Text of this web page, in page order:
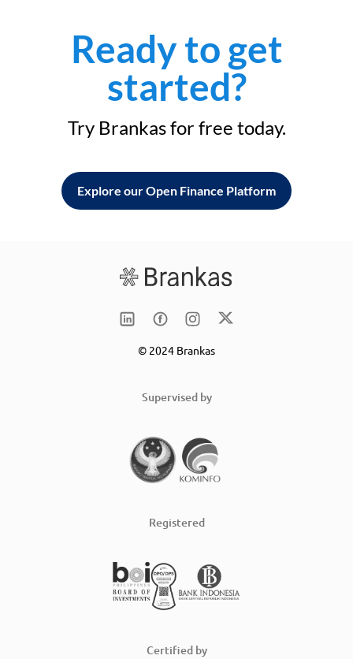
Ready to get
started?
Try Brankas for free today.
Explore our Open Finance Platform
© 2024 Brankas
Supervised by
Registered
Certified by